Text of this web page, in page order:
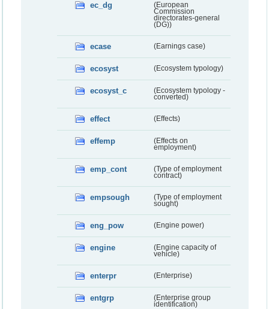
ec_dg
(European
Commission
directorates-general
(DG))
ecase (Earnings case)
ecosyst (Ecosystem typology)
ecosyst_c
(Ecosystem typology -
converted)
effect (Effects)
effemp
(Effects on
employment)
emp_cont
(Type of employment
contract)
empsough
(Type of employment
sought)
eng_pow (Engine power)
engine
(Engine capacity of
vehicle)
enterpr (Enterprise)
entgrp
(Enterprise group
identification)